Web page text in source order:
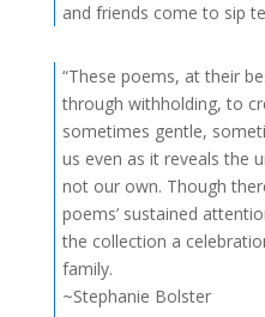
and friends come to sip
“These poems, at their
through withholding, to
sometimes gentle,
us even as it reveals the
not our own. Though
poems’ sustained
the collection a
family.
~Stephanie Bolster